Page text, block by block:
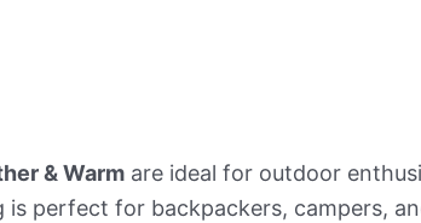
& Warm are ideal for outdoor
perfect for backpackers, campers,